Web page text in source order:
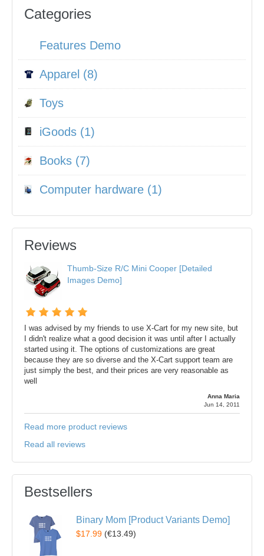
Categories
Features Demo
Apparel (8)
Toys
iGoods (1)
Books (7)
Computer hardware (1)
Reviews
Thumb-Size R/C Mini Cooper [Detailed
Images Demo]
I was advised by my friends to use X-Cart for my new site, but
I didn't realize what a good decision it was until after I actually
started using it. The options of customizations are great
because they are so diverse and the X-Cart support team are
just simply the best, and their prices are very reasonable as
well
Anna Maria
Jun 14, 2011
Read more product reviews
Read all reviews
Bestsellers
Binary Mom [Product Variants Demo]
$17.99 (€13.49)